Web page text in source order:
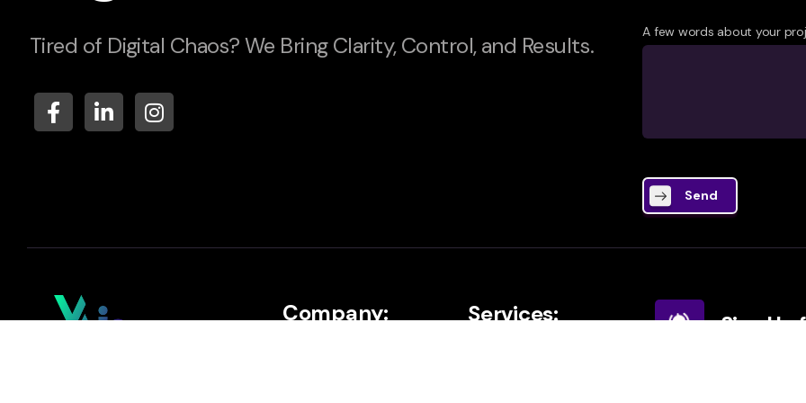
Tired of Digital Chaos? We Bring Clarity, Control, and Results. A few words about your
Send
Company: Services: Sign Up